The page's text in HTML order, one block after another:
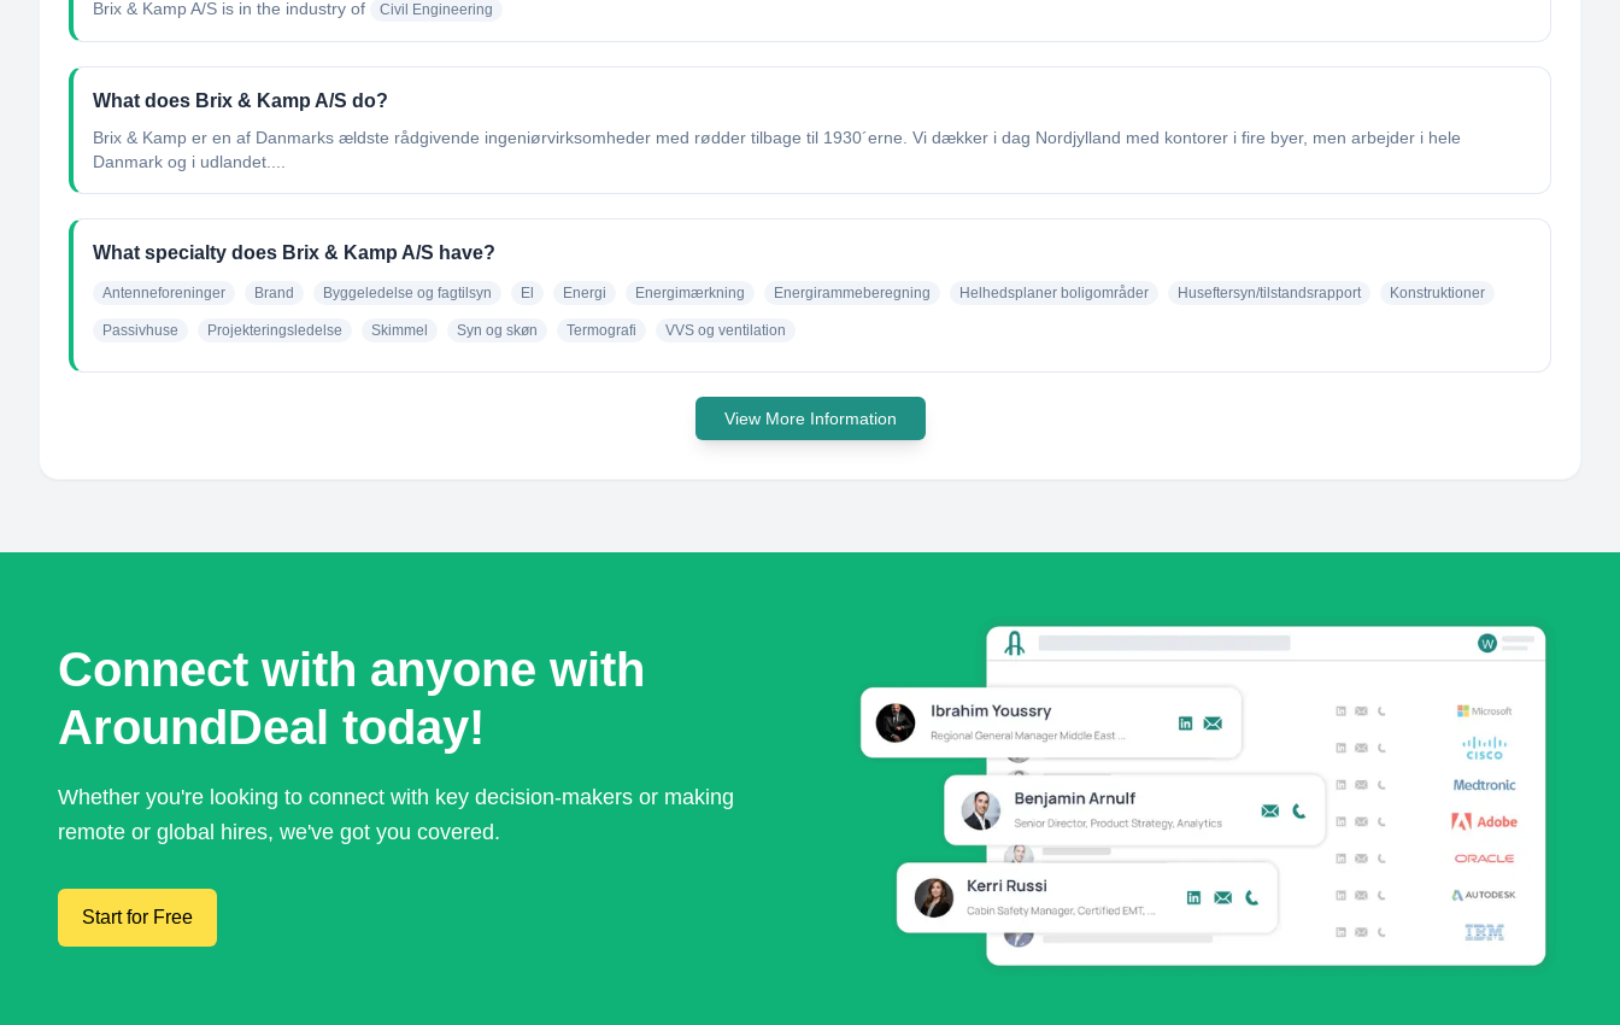
Brix & Kamp A/S is in the industry of Civil Engineering
What does Brix & Kamp A/S do?
Brix & Kamp er en af Danmarks ældste rådgivende ingeniørvirksomheder med rødder tilbage til 1930´erne. Vi dækker i dag Nordjylland med kontorer i fire byer, men arbejder i hele
Danmark og i udlandet....
What specialty does Brix & Kamp A/S have?
Antenneforeninger Brand Byggeledelse og fagtilsyn El Energi Energimærkning Energirammeberegning Helhedsplaner boligområder Huseftersyn/tilstandsrapport Konstruktioner
Passivhuse Projekteringsledelse Skimmel Syn og skøn Termografi VVS og ventilation
View More Information
Connect with anyone with
AroundDeal today!
Whether you're looking to connect with key decision-makers or making
remote or global hires, we've got you covered.
Start for Free